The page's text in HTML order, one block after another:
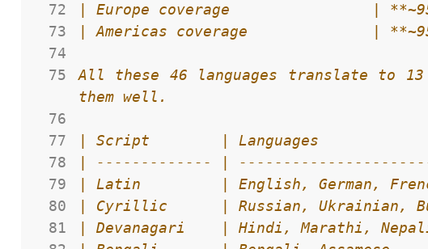
72
73
74
75
All these 46 languages translate to
76
77
78
79
80
81